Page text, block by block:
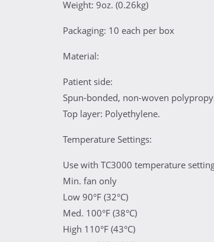
Weight: 9oz. (0.26kg)
Packaging: 10 each per box
Material:
Patient side:
Spun-bonded, non-woven
Top layer: Polyethylene.
Temperature Settings:
Use with TC3000 temperature
Min. fan only
Low 90°F (32°C)
Med. 100°F (38°C)
High 110°F (43°C)